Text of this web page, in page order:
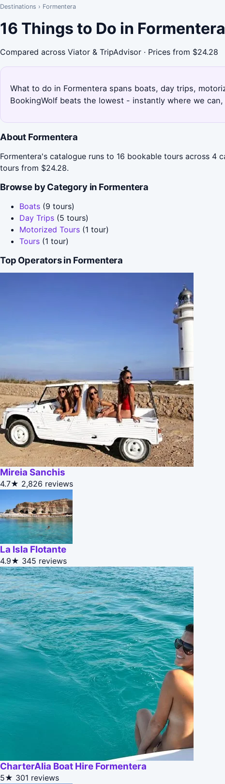
Destinations › Formentera
16 Things to Do in
Compared across Viator & TripAdvisor · Prices from $24.28
What to do in Formentera spans boats, day trips,
BookingWolf beats the lowest - instantly where we
About Formentera
Formentera's catalogue runs to 16 bookable tours across 4
tours from $24.28.
Browse by Category in Formentera
Boats (9 tours)
Day Trips (5 tours)
Motorized Tours (1 tour)
Tours (1 tour)
Top Operators in Formentera
Mireia Sanchis
4.7★ 2,826 reviews
La Isla Flotante
4.9★ 345 reviews
CharterAlia Boat Hire Formentera
5★ 301 reviews